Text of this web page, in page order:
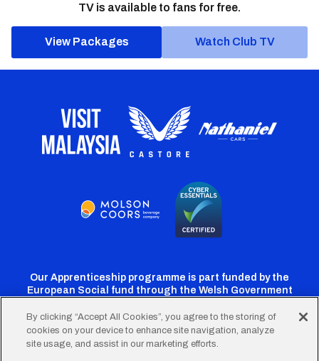
TV is available to fans for free.
View Packages Watch Club TV
Our Apprenticeship programme is part funded by the
European Social fund through the Welsh Government
CardiffCardiffCardiffCardiffCardiff
By clicking “Accept All Cookies”, you agree to the storing of
cookies on your device to enhance site navigation, analyze
site usage, and assist in our marketing efforts.